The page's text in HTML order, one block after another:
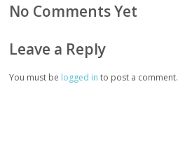
No Comments Yet
Leave a Reply
You must be logged in to post a comment.